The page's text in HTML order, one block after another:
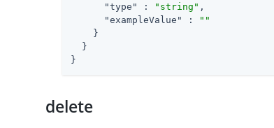
"type"
: "string" ,
"exampleValue"
:
""
    }
  }
}
delete